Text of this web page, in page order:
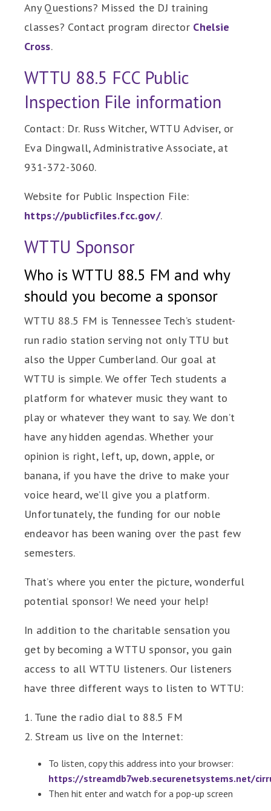
Any Questions? Missed the DJ training
classes? Contact program director Chelsie
Cross.
WTTU 88.5 FCC Public
Inspection File information
Contact: Dr. Russ Witcher, WTTU Adviser, or
Eva Dingwall, Administrative Associate, at
931-372-3060.
Website for Public Inspection File:
https://publicfiles.fcc.gov/.
WTTU Sponsor
Who is WTTU 88.5 FM and why
should you become a sponsor
WTTU 88.5 FM is Tennessee Tech’s student-
run radio station serving not only TTU but
also the Upper Cumberland. Our goal at
WTTU is simple. We offer Tech students a
platform for whatever music they want to
play or whatever they want to say. We don’t
have any hidden agendas. Whether your
opinion is right, left, up, down, apple, or
banana, if you have the drive to make your
voice heard, we’ll give you a platform.
Unfortunately, the funding for our noble
endeavor has been waning over the past few
semesters.
That’s where you enter the picture, wonderful
potential sponsor! We need your help!
In addition to the charitable sensation you
get by becoming a WTTU sponsor, you gain
access to all WTTU listeners. Our listeners
have three different ways to listen to WTTU:
1. Tune the radio dial to 88.5 FM
2. Stream us live on the Internet:
To listen, copy this address into your browser:
https://streamdb7web.securenetsystems.net/
Then hit enter and watch for a pop-up screen